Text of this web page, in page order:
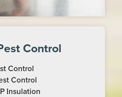
Control
Control
Control
Insulation